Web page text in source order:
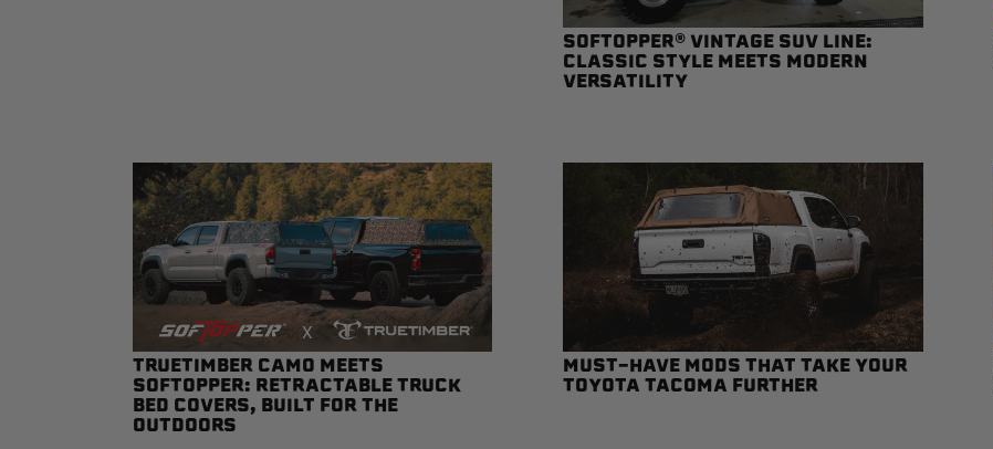
systems
Learn About the Bestop Premium Accessories Group
SOFTOPPER® VINTAGE SUV LINE:
CLASSIC STYLE MEETS MODERN
VERSATILITY
TRUETIMBER CAMO MEETS
SOFTOPPER: RETRACTABLE TRUCK
BED COVERS, BUILT FOR THE
OUTDOORS
MUST-HAVE MODS THAT TAKE YOUR
TOYOTA TACOMA FURTHER